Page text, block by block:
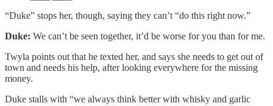
“Duke” stops her, though, saying they can’t “do this right now.”
Duke: We can’t be seen together, it’d be worse for you than for me.
Twyla points out that he texted her, and says she needs to get out of
town and needs his help, after looking everywhere for the missing
money.
Duke stalls with “we always think better with whisky and garlic